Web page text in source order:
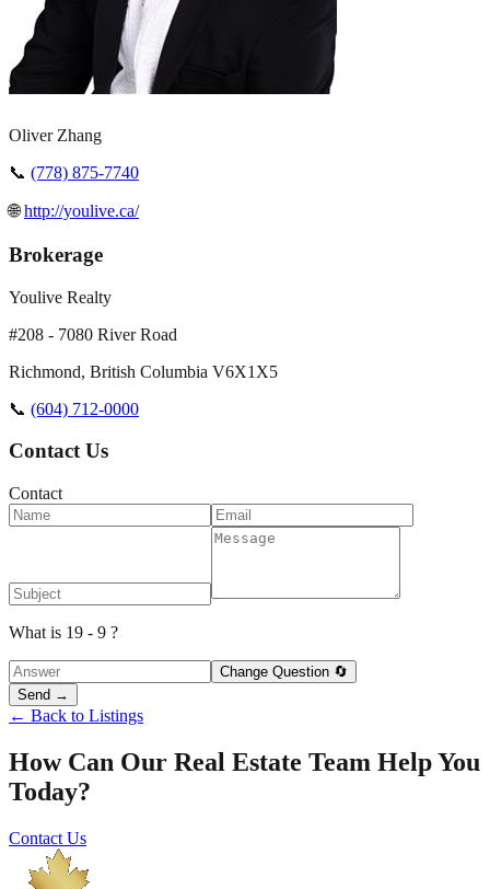
Oliver Zhang
📞 (778) 875-7740
🌐http://youlive.ca/
Brokerage
Youlive Realty
#208 - 7080 River Road
Richmond, British Columbia V6X1X5
📞 (604) 712-0000
Contact Us
Contact
What is 19 - 9 ?
Change Question 🔄
Send →
← Back to Listings
How Can Our Real Estate Team Help You
Today?
Contact Us